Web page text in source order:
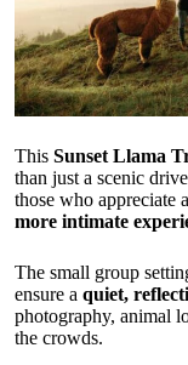
This Sunset Llama
than just a scenic
those who appreciate
more intimate
The small group
ensure a quiet,
photography, animal
the crowds.